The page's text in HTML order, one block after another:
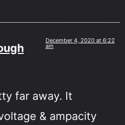
December 4, 2020 at 6:22
am
far away. It
& ampacity